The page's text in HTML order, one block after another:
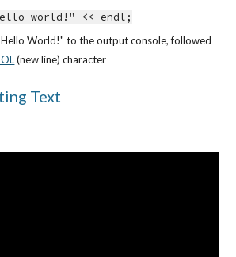
world!" << endl;
World!" to the output console, followed
(new line) character
Text